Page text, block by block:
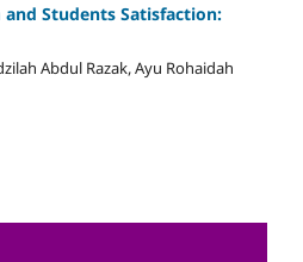
Students Satisfaction:
Abdul Razak, Ayu Rohaidah